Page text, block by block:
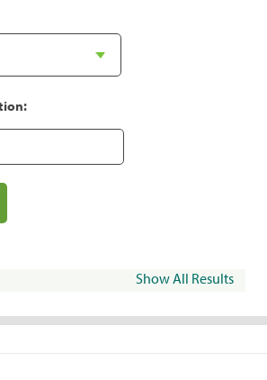
Show All Results